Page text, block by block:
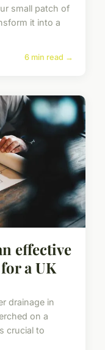
small patch of
it into a
6 min read →
effective
a UK
drainage in
on a
crucial to